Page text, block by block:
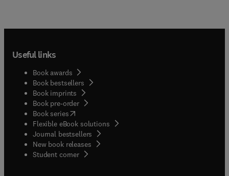
Useful links
Book awards
Book bestsellers
Book imprints
Book pre-order
Book series(opens in new tab/window
Flexible eBook solutions
Journal bestsellers
New book releases
Student corner( opens in new tab/window